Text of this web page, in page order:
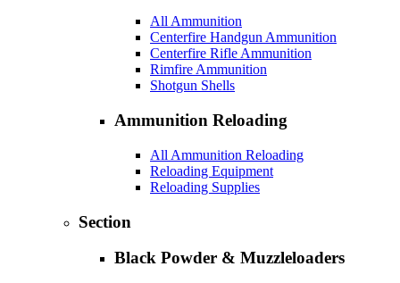
All Ammunition
Centerfire Handgun Ammunition
Centerfire Rifle Ammunition
Rimfire Ammunition
Shotgun Shells
Ammunition Reloading
All Ammunition Reloading
Reloading Equipment
Reloading Supplies
Section
Black Powder & Muzzleloaders